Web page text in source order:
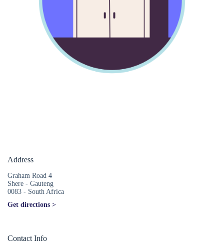
Address
Graham Road 4
Shere - Gauteng
0083 - South Africa
Get directions >
Contact Info